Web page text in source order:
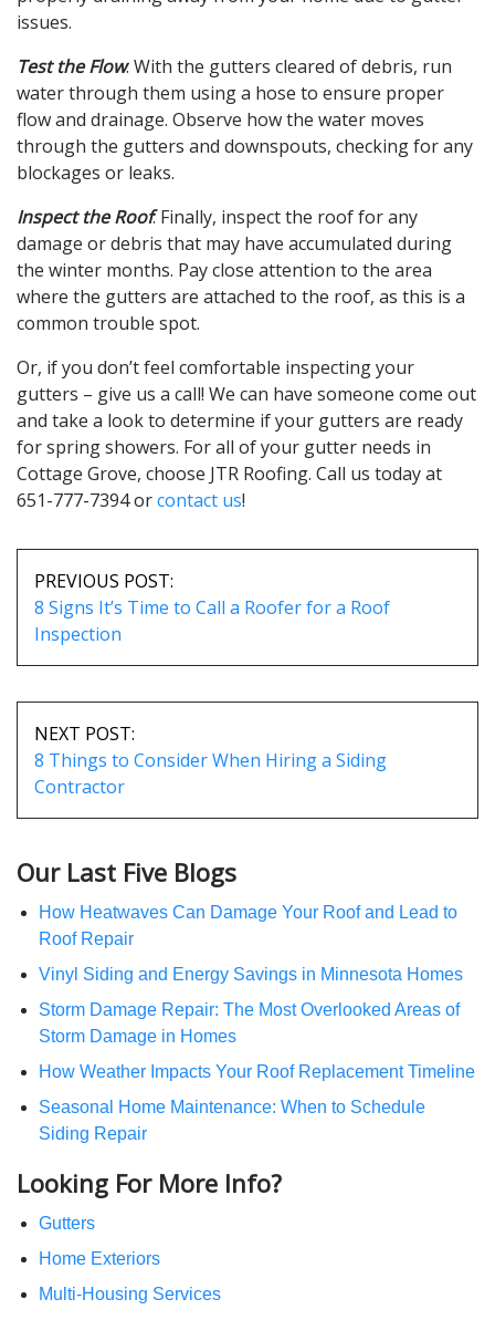
issues.
Test the Flow: With the gutters cleared of debris, run
water through them using a hose to ensure proper
flow and drainage. Observe how the water moves
through the gutters and downspouts, checking for any
blockages or leaks.
Inspect the Roof: Finally, inspect the roof for any
damage or debris that may have accumulated during
the winter months. Pay close attention to the area
where the gutters are attached to the roof, as this is a
common trouble spot.
Or, if you don’t feel comfortable inspecting your
gutters – give us a call! We can have someone come out
and take a look to determine if your gutters are ready
for spring showers. For all of your gutter needs in
Cottage Grove, choose JTR Roofing. Call us today at
651-777-7394 orcontact us!
POST
NAVIGATION
PREVIOUS POST:
8 Signs It’s Time to Call a Roofer for a Roof
Inspection
NEXT POST:
8 Things to Consider When Hiring a Siding
Contractor
Our Last Five Blogs
How Heatwaves Can Damage Your Roof and Lead to
Roof Repair
Vinyl Siding and Energy Savings in Minnesota Homes
Storm Damage Repair: The Most Overlooked Areas of
Storm Damage in Homes
How Weather Impacts Your Roof Replacement Timeline
Seasonal Home Maintenance: When to Schedule
Siding Repair
Looking For More Info?
Gutters
Home Exteriors
Multi-Housing Services